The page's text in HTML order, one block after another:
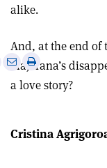
alike.
And, at the end of
Majorana’s
a love story?
Share
via
Print
Cristina